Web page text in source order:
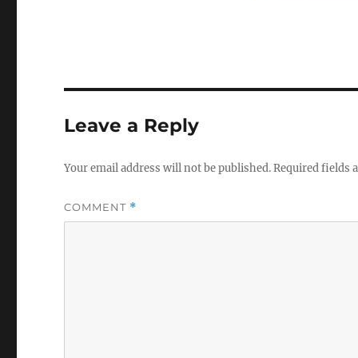
Leave a Reply
Your email address will not be published.Required fields
COMMENT *